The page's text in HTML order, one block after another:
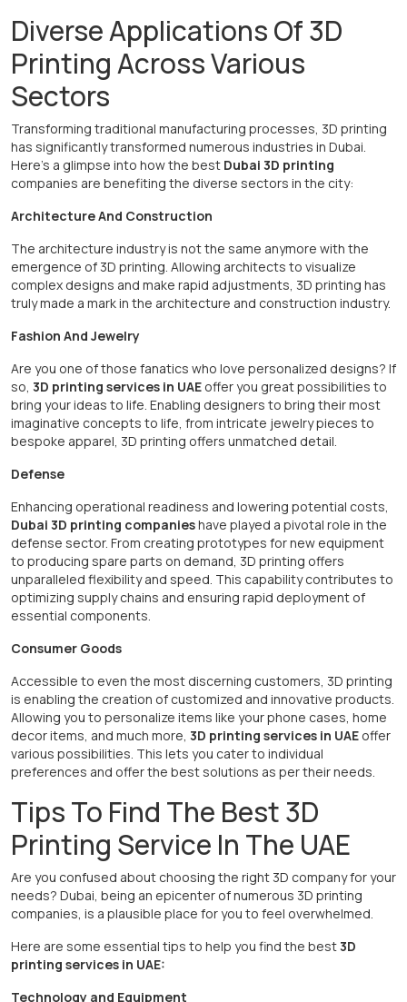
Diverse Applications Of 3D
Printing Across Various
Sectors
Transforming traditional manufacturing processes, 3D printing
has significantly transformed numerous industries in Dubai.
Here's a glimpse into how the best Dubai 3D printing
companies are benefiting the diverse sectors in the city:
Architecture And Construction
The architecture industry is not the same anymore with the
emergence of 3D printing. Allowing architects to visualize
complex designs and make rapid adjustments, 3D printing has
truly made a mark in the architecture and construction industry.
Fashion And Jewelry
Are you one of those fanatics who love personalized designs? If
so, 3D printing services in UAE offer you great possibilities to
bring your ideas to life. Enabling designers to bring their most
imaginative concepts to life, from intricate jewelry pieces to
bespoke apparel, 3D printing offers unmatched detail.
Defense
Enhancing operational readiness and lowering potential costs,
Dubai 3D printing companieshave played a pivotal role in the
defense sector. From creating prototypes for new equipment
to producing spare parts on demand, 3D printing offers
unparalleled flexibility and speed. This capability contributes to
optimizing supply chains and ensuring rapid deployment of
essential components.
Consumer Goods
Accessible to even the most discerning customers, 3D printing
is enabling the creation of customized and innovative products.
Allowing you to personalize items like your phone cases, home
decor items, and much more, 3D printing services in UAE offer
various possibilities. This lets you cater to individual
preferences and offer the best solutions as per their needs.
Tips To Find The Best 3D
Printing Service In The UAE
Are you confused about choosing the right 3D company for your
needs? Dubai, being an epicenter of numerous 3D printing
companies, is a plausible place for you to feel overwhelmed.
Here are some essential tips to help you find the best3D
printing services in UAE:
Technology and Equipment